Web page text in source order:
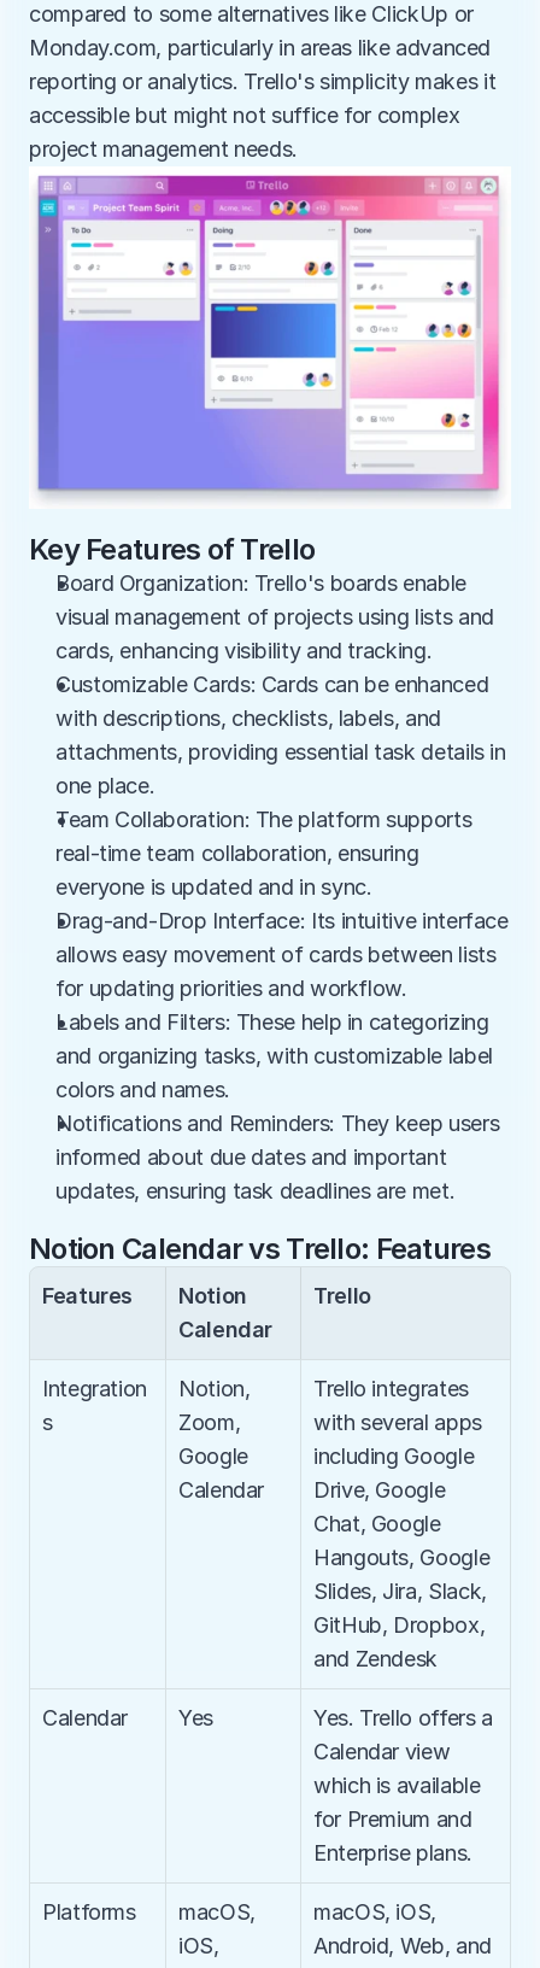
compared to some alternatives like ClickUp or
Monday.com, particularly in areas like advanced
reporting or analytics. Trello's simplicity makes it
accessible but might not suffice for complex
project management needs.
Key Features of Trello
Board Organization: Trello's boards enable
visual management of projects using lists and
cards, enhancing visibility and tracking.
Customizable Cards: Cards can be enhanced
with descriptions, checklists, labels, and
attachments, providing essential task details in
one place.
Team Collaboration: The platform supports
real-time team collaboration, ensuring
everyone is updated and in sync.
Drag-and-Drop Interface: Its intuitive interface
allows easy movement of cards between lists
for updating priorities and workflow.
Labels and Filters: These help in categorizing
and organizing tasks, with customizable label
colors and names.
Notifications and Reminders: They keep users
informed about due dates and important
updates, ensuring task deadlines are met.
Notion Calendar vs Trello: Features
Features
Notion
Calendar
Trello
Integration
s
Notion,
Zoom,
Google
Calendar
Trello integrates
with several apps
including Google
Drive, Google
Chat, Google
Hangouts, Google
Slides, Jira, Slack,
GitHub, Dropbox,
and Zendesk
Calendar Yes
Yes. Trello offers a
Calendar view
which is available
for Premium and
Enterprise plans.
Platforms
macOS,
iOS,
macOS, iOS,
Android, Web, and